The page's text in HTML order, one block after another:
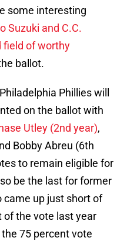
some interesting
Suzuki and C.C.
field of worthy
ballot.
Phillies will
on the ballot with
Utley (2nd year),
Bobby Abreu (6th
to remain eligible for
be the last for former
came up just short of
of the vote last year
75 percent vote